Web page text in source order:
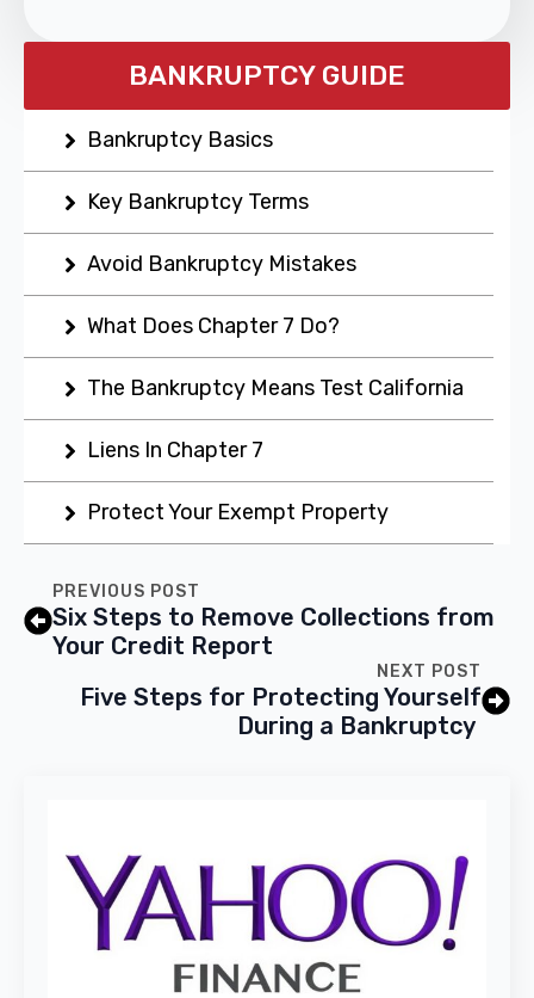
BANKRUPTCY GUIDE
Bankruptcy Basics
Key Bankruptcy Terms
Avoid Bankruptcy Mistakes
What Does Chapter 7 Do?
The Bankruptcy Means Test California
Liens In Chapter 7
Protect Your Exempt Property
PREVIOUS POST
Six Steps to Remove Collections from
Your Credit Report
NEXT POST
Five Steps for Protecting Yourself
During a Bankruptcy